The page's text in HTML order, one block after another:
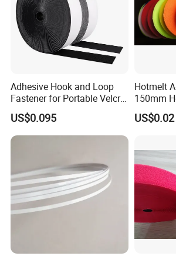
Adhesive Hook and Loop
Fastener for Portable Velcro
Tape
US$0.095
Hotmelt
150mm
Outdoor
US$0.02